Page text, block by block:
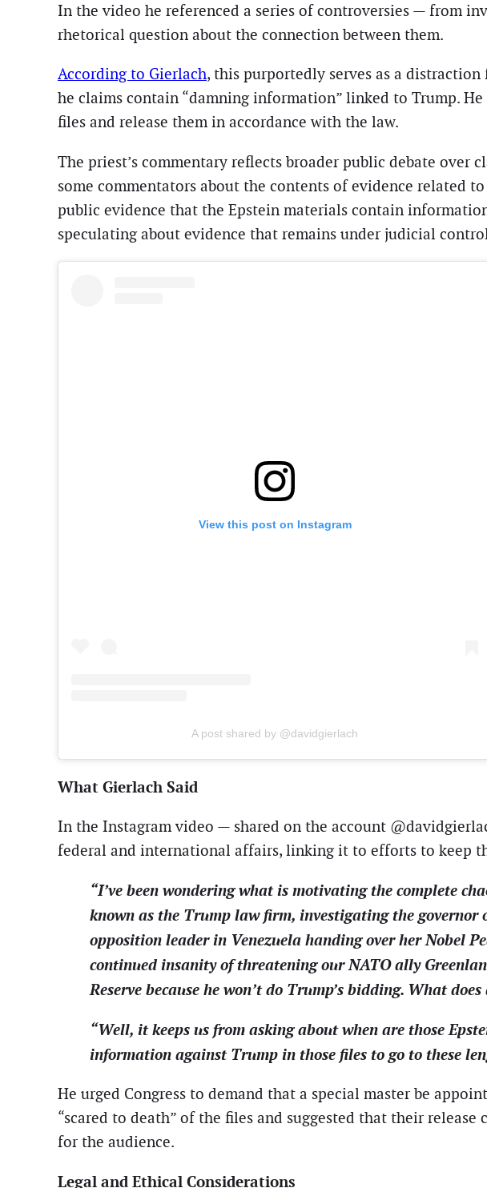
In the video he referenced a series of controversies — from
rhetorical question about the connection between them.
According to Gierlach, this purportedly serves as a
he claims contain “damning information” linked to Trump.
files and release them in accordance with the law.
The priest’s commentary reflects broader public debate
some commentators about the contents of evidence related
public evidence that the Epstein materials contain
speculating about evidence that remains under judicial
View this post on Instagram
A post shared by @davidgierlach
What Gierlach Said
In the Instagram video — shared on the account
federal and international affairs, linking it to efforts to keep
“I’ve been wondering what is motivating the complete
known as the Trump law firm, investigating the
opposition leader in Venezuela handing over her Nobel
continued insanity of threatening our NATO ally
Reserve because he won’t do Trump’s bidding. What
“Well, it keeps us from asking about when are those
information against Trump in those files to go to these
He urged Congress to demand that a special master be
“scared to death” of the files and suggested that their
for the audience.
Legal and Ethical Considerations